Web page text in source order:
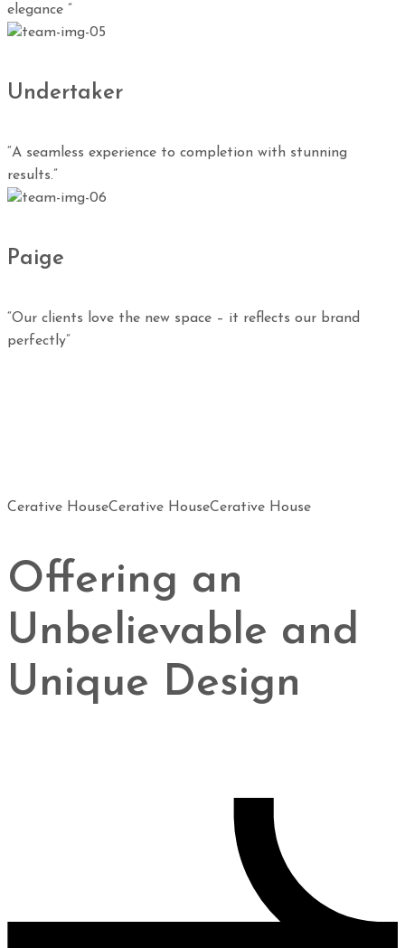
elegance ”
Undertaker
“A seamless experience to completion with stunning
results.”
Paige
“Our clients love the new space – it reflects our brand
perfectly”
Cerative HouseCerative HouseCerative House
Offering an
Unbelievable and
Unique Design